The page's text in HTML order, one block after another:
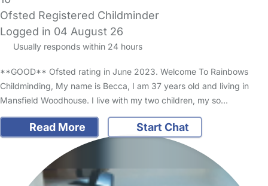
Ofsted Registered Childminder
Logged in 04 August 26
Usually responds within 24 hours
**GOOD** Ofsted rating in June 2023. Welcome To Rainbows
Childminding, My name is Becca, I am 37 years old and living in
Mansfield Woodhouse. I live with my two children, my so…
Read More Start Chat